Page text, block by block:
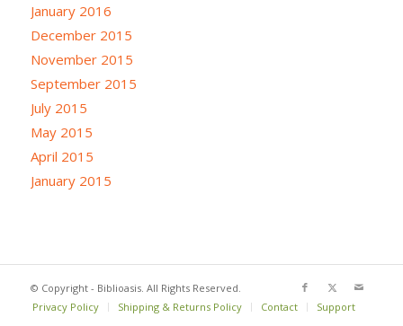
January 2016
December 2015
November 2015
September 2015
July 2015
May 2015
April 2015
January 2015
© Copyright - Biblioasis. All Rights Reserved.
Privacy Policy
Shipping & Returns Policy Contact Support